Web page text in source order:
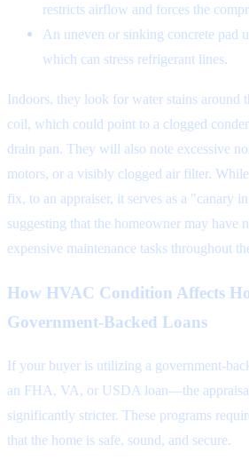
restricts airflow and forces the
An uneven or sinking concrete pad
which can stress refrigerant lines.
Indoors, they look for water stains around
coil, which could point to a clogged
drain pan. They will also note excessive
motors, or a visibly clogged air filter.
fix, to an appraiser, it serves as a "canary
suggesting that the homeowner may have
expensive maintenance tasks throughout
How HVAC Condition Affects
Government-Backed Loans
If your buyer is utilizing a government-
an FHA, VA, or USDA loan—the
significantly stricter. These programs
that the home is safe, sound, and secure.